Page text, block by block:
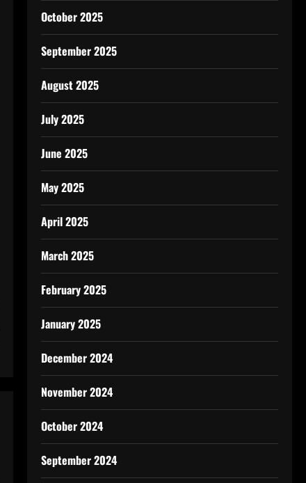
October 2025
September 2025
August 2025
July 2025
June 2025
May 2025
April 2025
March 2025
February 2025
January 2025
December 2024
November 2024
October 2024
September 2024